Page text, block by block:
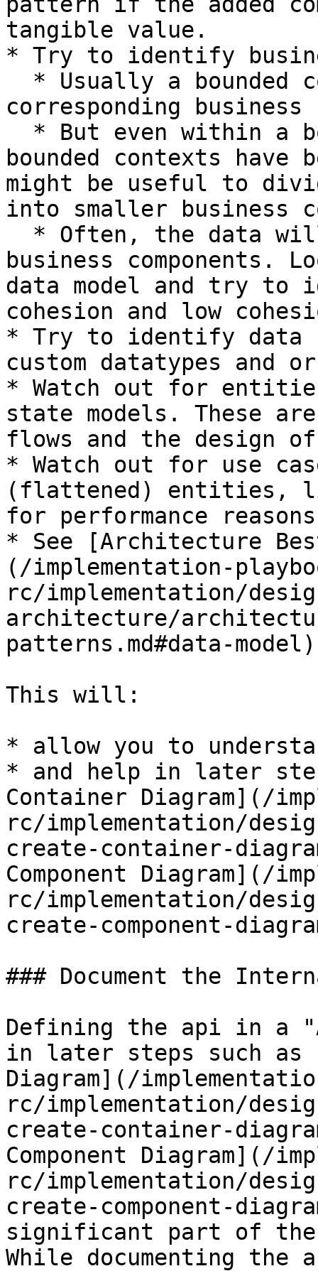
tangible value.
* Try to identify
corresponding business
bounded contexts
might be useful to
into smaller business
business
data model and try to
cohesion and low
* Try to identify data
custom datatypes and
* Watch out for
state models. These
flows and the design
* Watch out for use
(flattened) entities,
for performance reasons
* See [Architecture
(/implementation-
rc/implementation/
architecture/
patterns.md#data-
This will:
* allow you to
* and help in later
Container Diagram](/
rc/implementation/
create-container-
Component Diagram](/
rc/implementation/
create-component-
### Document the
Defining the api in a
in later steps such as
Diagram](/
rc/implementation/
create-container-
Component Diagram](/
rc/implementation/
create-component-
significant part of
While documenting the